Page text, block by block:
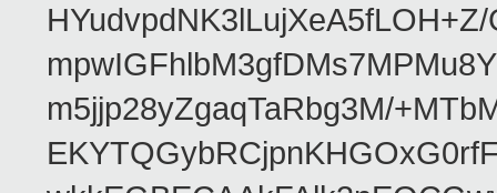
m5jjp28yZgaqTaRbg3M/